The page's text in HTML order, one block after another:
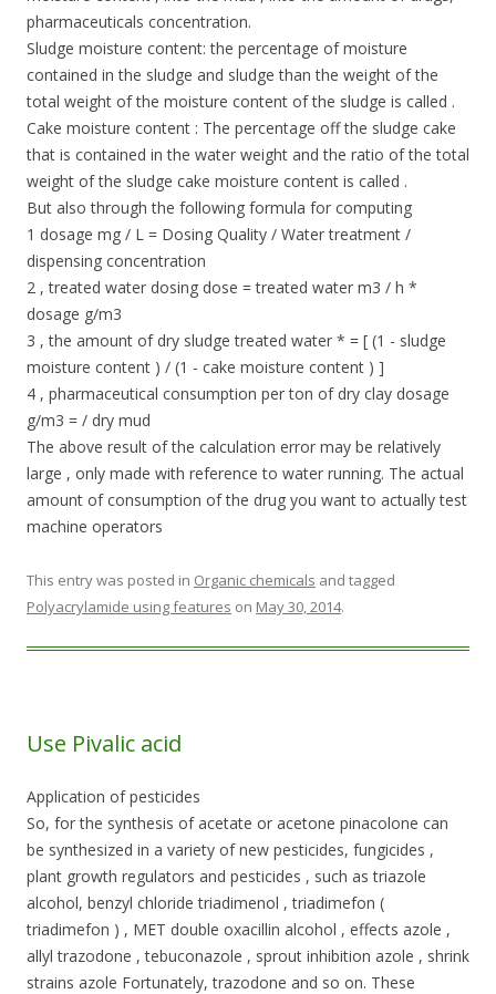
pharmaceuticals concentration.
Sludge moisture content: the percentage of moisture
contained in the sludge and sludge than the weight of the
total weight of the moisture content of the sludge is called .
Cake moisture content : The percentage off the sludge cake
that is contained in the water weight and the ratio of the total
weight of the sludge cake moisture content is called .
But also through the following formula for computing
1 dosage mg / L = Dosing Quality / Water treatment /
dispensing concentration
2 , treated water dosing dose = treated water m3 / h *
dosage g/m3
3 , the amount of dry sludge treated water * = [ (1 - sludge
moisture content ) / (1 - cake moisture content ) ]
4 , pharmaceutical consumption per ton of dry clay dosage
g/m3 = / dry mud
The above result of the calculation error may be relatively
large , only made ​​with reference to water running. The actual
amount of consumption of the drug you want to actually test
machine operators
This entry was posted in Organic chemicals and tagged
Polyacrylamide using features on May 30, 2014.
Use Pivalic acid
Application of pesticides
So, for the synthesis of acetate or acetone pinacolone can
be synthesized in a variety of new pesticides, fungicides ,
plant growth regulators and pesticides , such as triazole
alcohol, benzyl chloride triadimenol , triadimefon (
triadimefon ) , MET double oxacillin alcohol , effects azole ,
allyl trazodone , tebuconazole , sprout inhibition azole , shrink
strains azole Fortunately, trazodone and so on. These